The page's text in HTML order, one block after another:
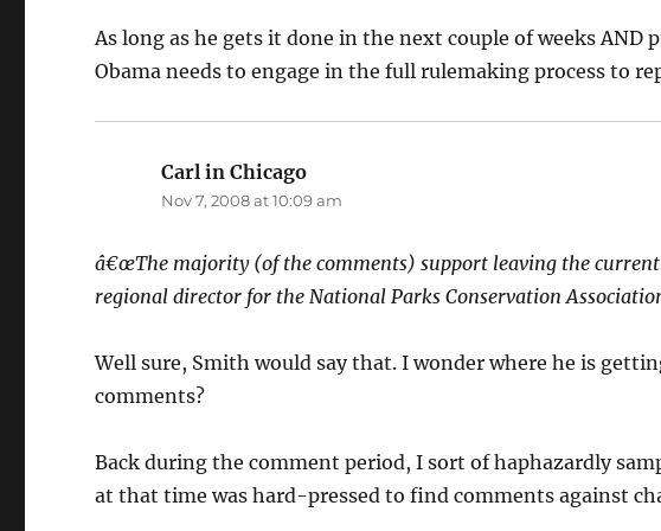
As long as he gets it done in the next couple of weeks AND
Obama needs to engage in the full rulemaking process to
Carl in Chicago
Nov 7, 2008 at 10:09 am
â€œThe majority (of the comments) support leaving the current
regional director for the National Parks Conservation
Well sure, Smith would say that. I wonder where he is
comments?
Back during the comment period, I sort of haphazardly
at that time was hard-pressed to find comments against